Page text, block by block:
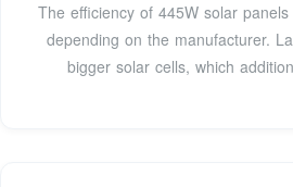
The efficiency of 445W solar
depending on the manufacturer.
bigger solar cells, which